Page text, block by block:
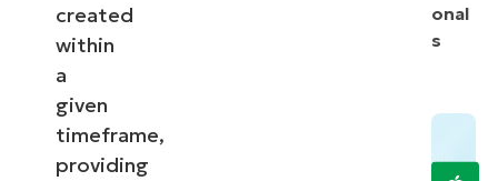
created
within
a
given
timeframe,
providing
onal
s